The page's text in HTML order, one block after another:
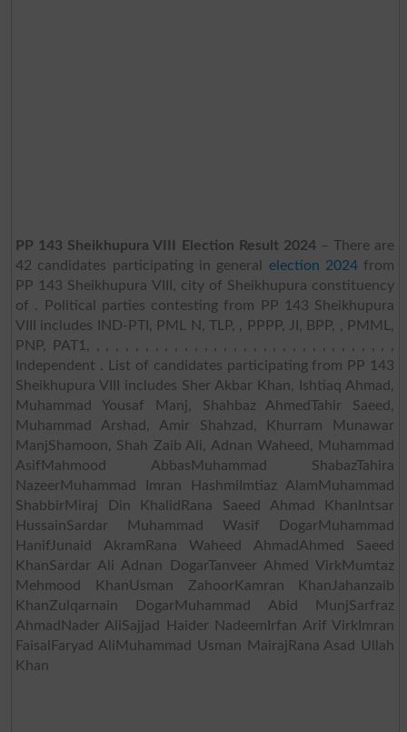
PP 143 Sheikhupura VIII Election Result 2024– There are
42 candidates participating in general election 2024from
PP 143 Sheikhupura VIII, city of Sheikhupura constituency
of . Political parties contesting from PP 143 Sheikhupura
VIII includes IND-PTI, PML N, TLP, , PPPP, JI, BPP, , PMML,
PNP, PAT1, , , , , , , , , , , , , , , , , , , , , , , , , , , , , , , ,
Independent . List of candidates participating from PP 143
Sheikhupura VIII includes Sher Akbar Khan, Ishtiaq Ahmad,
Muhammad Yousaf Manj, Shahbaz AhmedTahir Saeed,
Muhammad Arshad, Amir Shahzad, Khurram Munawar
ManjShamoon, Shah Zaib Ali, Adnan Waheed, Muhammad
AsifMahmood AbbasMuhammad ShabazTahira
NazeerMuhammad Imran HashmiImtiaz AlamMuhammad
ShabbirMiraj Din KhalidRana Saeed Ahmad KhanIntsar
HussainSardar Muhammad Wasif DogarMuhammad
HanifJunaid AkramRana Waheed AhmadAhmed Saeed
KhanSardar Ali Adnan DogarTanveer Ahmed VirkMumtaz
Mehmood KhanUsman ZahoorKamran KhanJahanzaib
KhanZulqarnain DogarMuhammad Abid MunjSarfraz
AhmadNader AliSajjad Haider NadeemIrfan Arif VirkImran
FaisalFaryad AliMuhammad Usman MairajRana Asad Ullah
Khan